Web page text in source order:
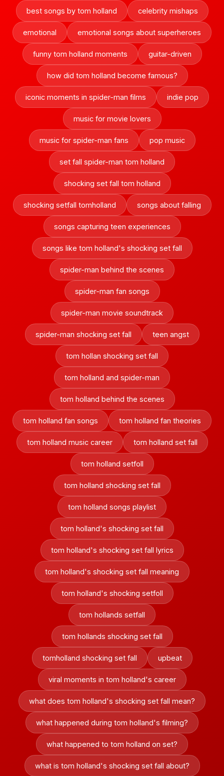
best songs by tom holland celebrity mishaps
emotional emotional songs about superheroes
funny tom holland moments guitar-driven
how did tom holland become famous?
iconic moments in spider-man films indie pop
music for movie lovers
music for spider-man fans pop music
set fall spider-man tom holland
shocking set fall tom holland
shocking setfall tomholland songs about falling
songs capturing teen experiences
songs like tom holland's shocking set fall
spider-man behind the scenes
spider-man fan songs
spider-man movie soundtrack
spider-man shocking set fall teen angst
tom hollan shocking set fall
tom holland and spider-man
tom holland behind the scenes
tom holland fan songs tom holland fan theories
tom holland music career tom holland set fall
tom holland setfoll
tom holland shocking set fall
tom holland songs playlist
tom holland's shocking set fall
tom holland's shocking set fall lyrics
tom holland's shocking set fall meaning
tom holland's shocking setfoll
tom hollands setfall
tom hollands shocking set fall
tomholland shocking set fall upbeat
viral moments in tom holland's career
what does tom holland's shocking set fall mean?
what happened during tom holland's filming?
what happened to tom holland on set?
what is tom holland's shocking set fall about?